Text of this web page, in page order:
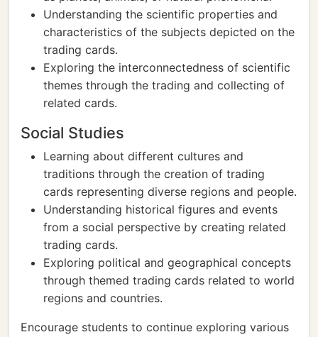
Understanding the scientific properties and
characteristics of the subjects depicted on the
trading cards.
Exploring the interconnectedness of scientific
themes through the trading and collecting of
related cards.
Social Studies
Learning about different cultures and
traditions through the creation of trading
cards representing diverse regions and people.
Understanding historical figures and events
from a social perspective by creating related
trading cards.
Exploring political and geographical concepts
through themed trading cards related to world
regions and countries.
Encourage students to continue exploring various